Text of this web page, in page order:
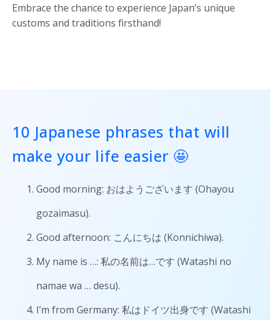
Embrace the chance to experience Japan’s unique
customs and traditions firsthand!
10 Japanese phrases that will
make your life easier 🤩
Good morning: おはようございます (Ohayou
gozaimasu).
Good afternoon: こんにちは (Konnichiwa).
My name is …: 私の名前は…です (Watashi no
namae wa … desu).
I’m from Germany: 私はドイツ出身です (Watashi